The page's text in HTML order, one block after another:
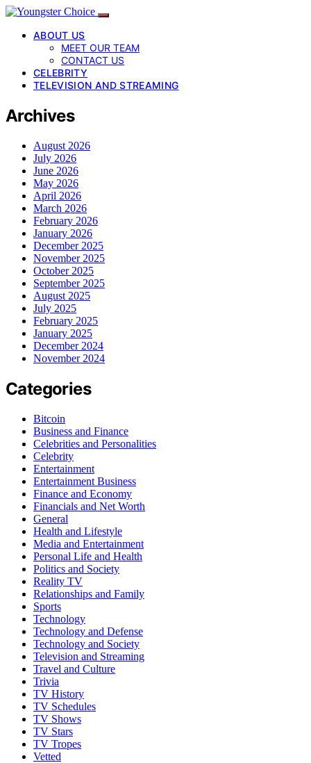
ABOUT US
MEET OUR TEAM
CONTACT US
CELEBRITY
TELEVISION AND STREAMING
Archives
August 2026
July 2026
June 2026
May 2026
April 2026
March 2026
February 2026
January 2026
December 2025
November 2025
October 2025
September 2025
August 2025
July 2025
February 2025
January 2025
December 2024
November 2024
Categories
Bitcoin
Business and Finance
Celebrities and Personalities
Celebrity
Entertainment
Entertainment Business
Finance and Economy
Financials and Net Worth
General
Health and Lifestyle
Media and Entertainment
Personal Life and Health
Politics and Society
Reality TV
Relationships and Family
Sports
Technology
Technology and Defense
Technology and Society
Television and Streaming
Travel and Culture
Trivia
TV History
TV Schedules
TV Shows
TV Stars
TV Tropes
Vetted